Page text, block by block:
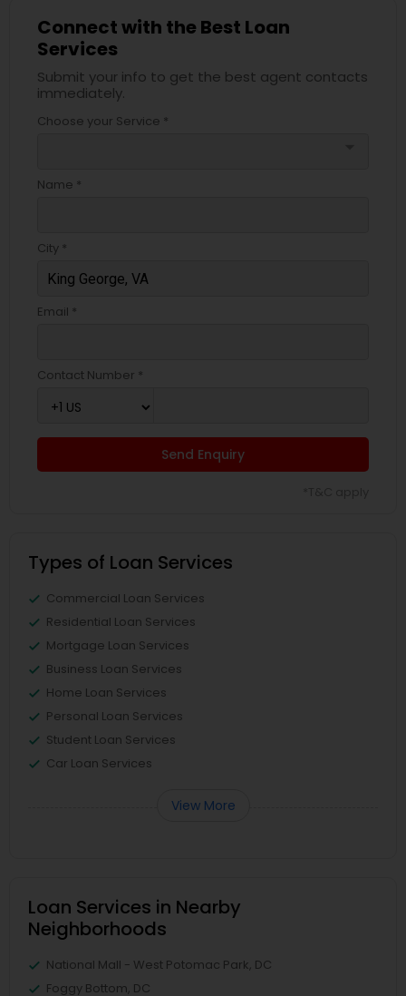
Connect with the Best Loan
Services
Submit your info to get the best agent contacts
immediately.
Choose your Service *
Name *
City *
Email *
Contact Number *
Send Enquiry
Types of Loan Services
Commercial Loan Services
Residential Loan Services
Mortgage Loan Services
Business Loan Services
Home Loan Services
Personal Loan Services
Student Loan Services
Car Loan Services
View More
Loan Services in Nearby
Neighborhoods
National Mall - West Potomac Park, DC
Foggy Bottom, DC